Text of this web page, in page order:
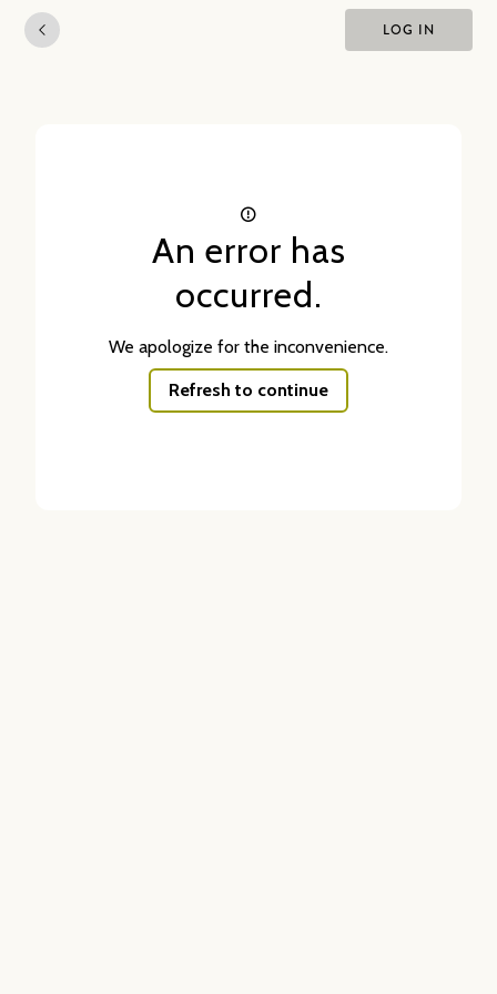
LOG IN
An error has
occurred.
We apologize for the inconvenience.
Refresh to continue